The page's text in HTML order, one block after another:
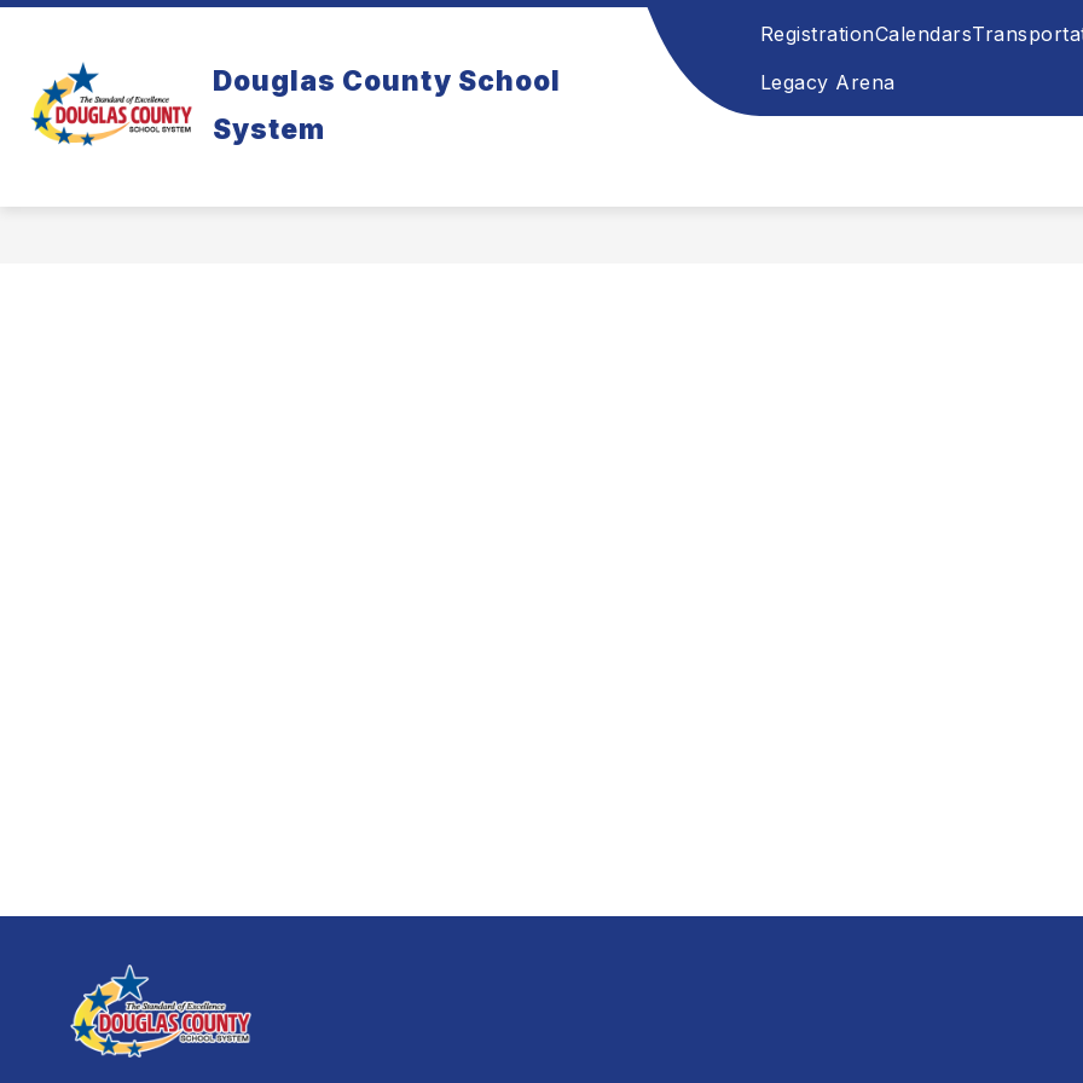
Skip
Douglas County School
System
RegistrationCalendars
Legacy Arena